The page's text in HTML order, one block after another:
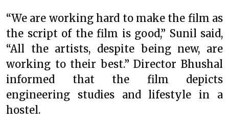
“We are working hard to make the film as
the script of the film is good,” Sunil said,
“All the artists, despite being new, are
working to their best.” Director Bhushal
informed that the film depicts
engineering studies and lifestyle in a
hostel.